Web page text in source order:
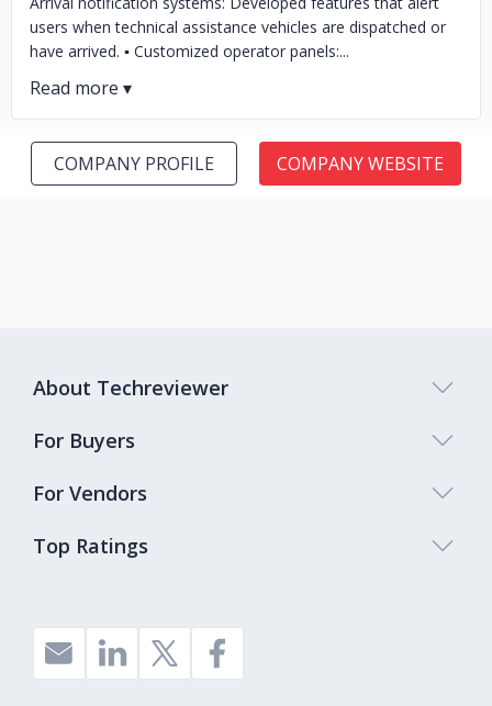
users when technical assistance vehicles are dispatched or
have arrived. ▪️ Customized operator panels:...
COMPANY PROFILE COMPANY WEBSITE
Top Ratings
About Techreviewer
For Buyers
For Vendors